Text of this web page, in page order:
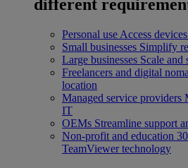
different
Personal use Access
Small businesses Simplify
Large businesses Scale and
Freelancers and digital
location
Managed service providers
IT
OEMs Streamline support
Non-profit and education
TeamViewer technology